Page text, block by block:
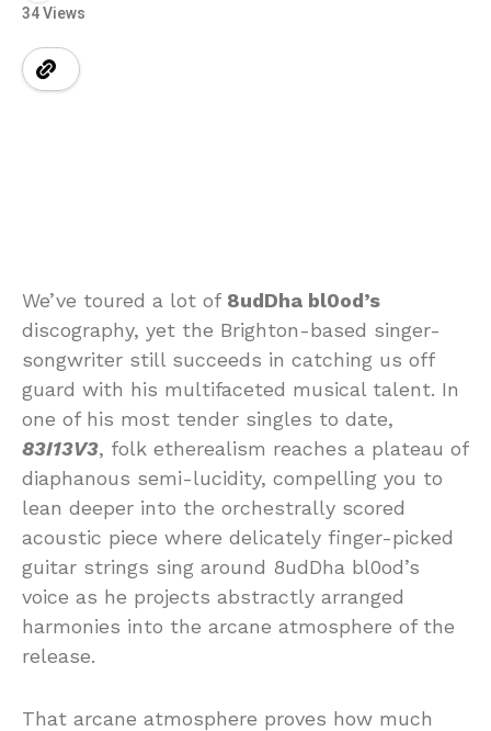
34 Views
We’ve toured a lot of 8udDha bl0od’s
discography, yet the Brighton-based singer-
songwriter still succeeds in catching us off
guard with his multifaceted musical talent. In
one of his most tender singles to date,
83I13V3, folk etherealism reaches a plateau of
diaphanous semi-lucidity, compelling you to
lean deeper into the orchestrally scored
acoustic piece where delicately finger-picked
guitar strings sing around 8udDha bl0od’s
voice as he projects abstractly arranged
harmonies into the arcane atmosphere of the
release.
That arcane atmosphere proves how much